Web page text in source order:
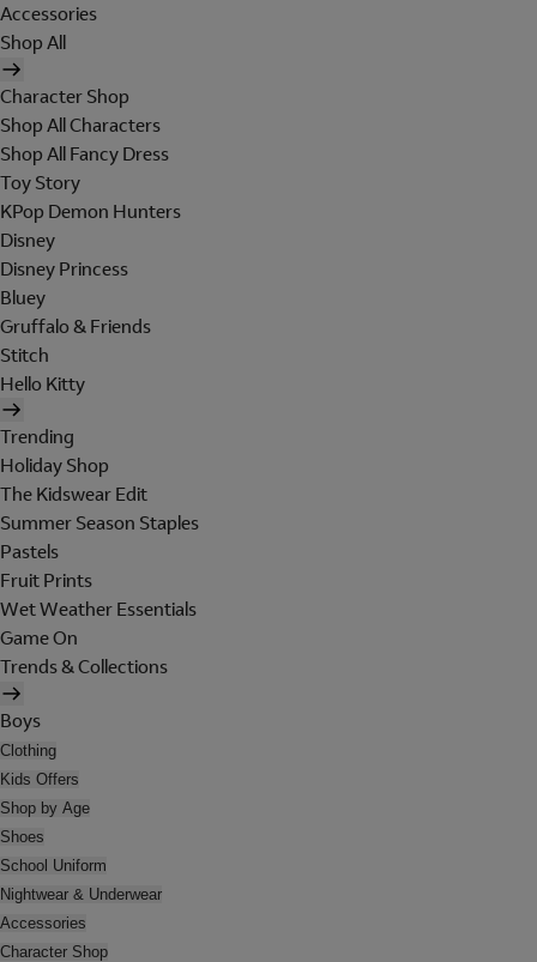
Accessories
Shop All
Character Shop
Shop All Characters
Shop All Fancy Dress
Toy Story
KPop Demon Hunters
Disney
Disney Princess
Bluey
Gruffalo & Friends
Stitch
Hello Kitty
Trending
Holiday Shop
The Kidswear Edit
Summer Season Staples
Pastels
Fruit Prints
Wet Weather Essentials
Game On
Trends & Collections
Boys
Clothing
Kids Offers
Shop by Age
Shoes
School Uniform
Nightwear & Underwear
Accessories
Character Shop